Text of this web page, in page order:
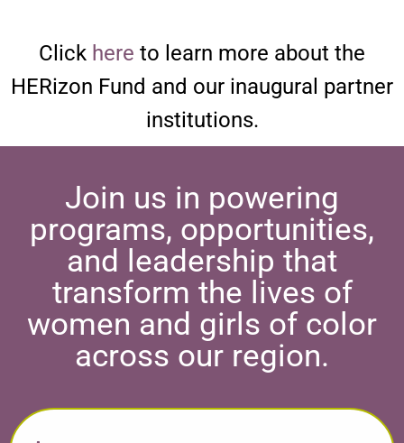
Click here to learn more about the
HERizon Fund and our inaugural partner
institutions.
Join us in powering
programs, opportunities,
and leadership that
transform the lives of
women and girls of color
across our region.